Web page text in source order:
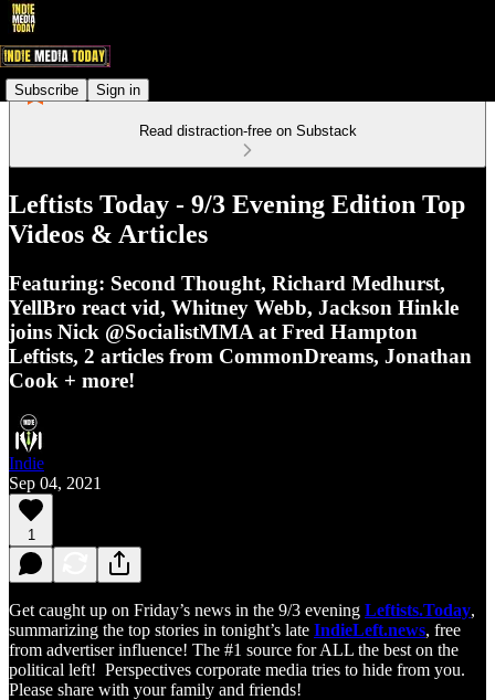
Subscribe Sign in
Read distraction-free on Substack
Leftists Today - 9/3 Evening Edition Top
Videos & Articles
Featuring: Second Thought, Richard Medhurst,
YellBro react vid, Whitney Webb, Jackson Hinkle
joins Nick @SocialistMMA at Fred Hampton
Leftists, 2 articles from CommonDreams, Jonathan
Cook + more!
Indie
Sep 04, 2021
1
Get caught up on Friday’s news in the 9/3 evening Leftists.Today,
summarizing the top stories in tonight’s late IndieLeft.news, free
from advertiser influence! The #1 source for ALL the best on the
political left! Perspectives corporate media tries to hide from you.
Please share with your family and friends!